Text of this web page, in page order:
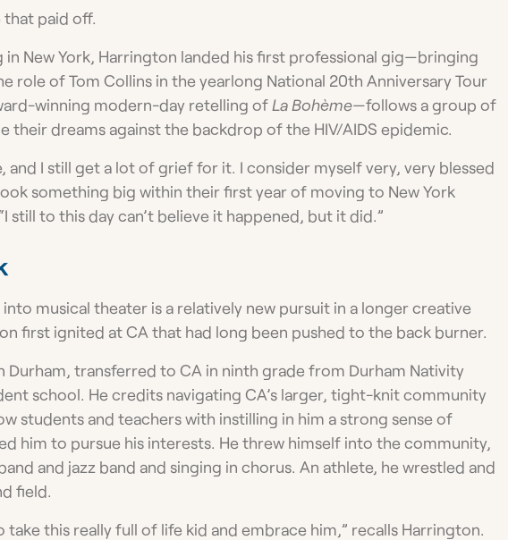
that paid off.
New York, Harrington landed his first professional gig—bringing
role of Tom Collins in the yearlong National 20th Anniversary Tour
winning modern-day retelling ofLa Bohème­—follows a group of
their dreams against the backdrop of the HIV/AIDS epidemic.
and I still get a lot of grief for it. I consider myself very, very blessed
something big within their first year of moving to New York
still to this day can’t believe it happened, but it did.”
musical theater is a relatively new pursuit in a longer creative
first ignited at CA that had long been pushed to the back burner.
Durham, transferred to CA in ninth grade from Durham Nativity
school. He credits navigating CA’s larger, tight-knit community
students and teachers with instilling in him a strong sense of
him to pursue his interests. He threw himself into the community,
and jazz band and singing in chorus. An athlete, he wrestled and
field.
take this really full of life kid and embrace him,” recalls Harrington.